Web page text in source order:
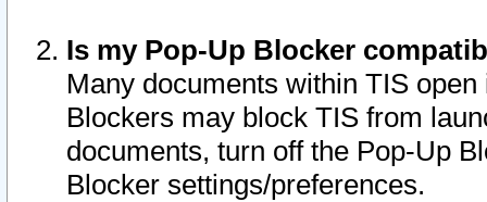
Is my Pop-Up Blocker
Many documents within TIS
Blockers may block TIS from
documents, turn off the Pop-Up
Blocker settings/preferences.